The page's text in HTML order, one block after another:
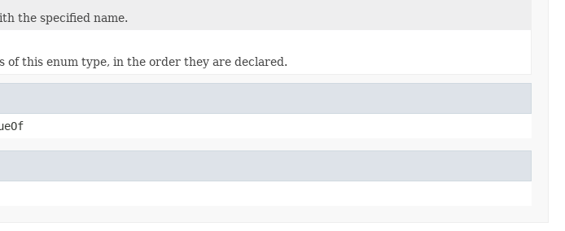
the specified name.
this enum type, in the order they are declared.